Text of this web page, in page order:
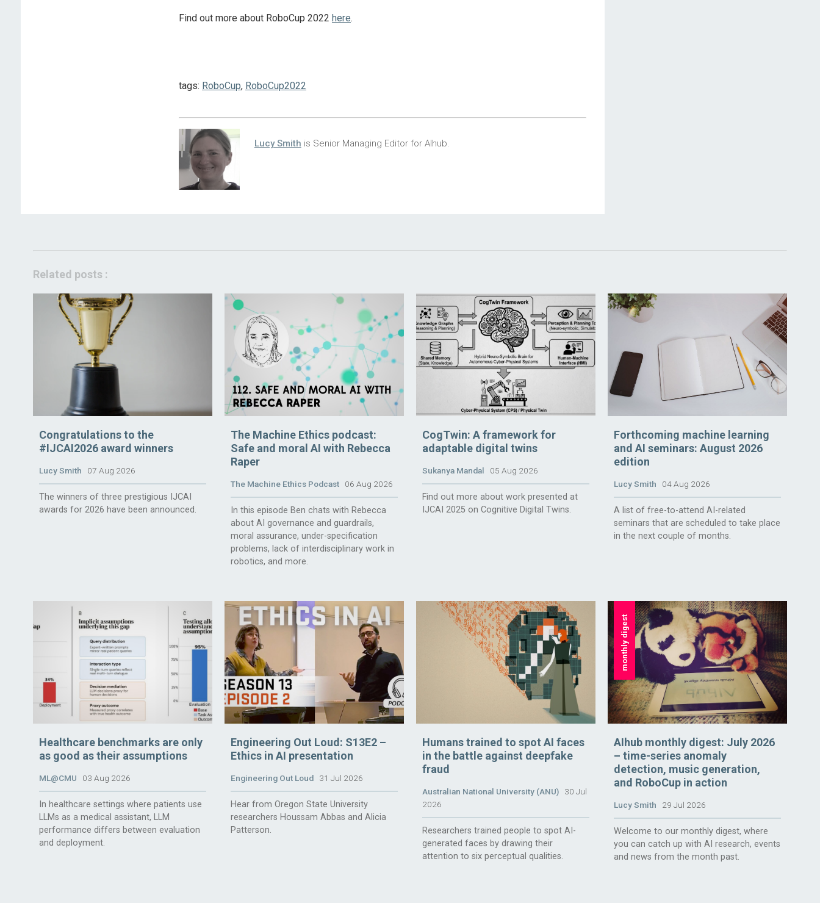
Find out more about RoboCup 2022 here.
tags: RoboCup, RoboCup2022
Lucy Smith is Senior Managing Editor for AIhub.
Related posts :
Congratulations to the
#IJCAI2026 award winners
Lucy Smith 07 Aug 2026
The winners of three prestigious IJCAI
awards for 2026 have been announced.
The Machine Ethics podcast:
Safe and moral AI with Rebecca
Raper
The Machine Ethics Podcast06 Aug 2026
In this episode Ben chats with Rebecca
about AI governance and guardrails,
moral assurance, under-specification
problems, lack of interdisciplinary work in
robotics, and more.
CogTwin: A framework for
adaptable digital twins
Sukanya Mandal 05 Aug 2026
Find out more about work presented at
IJCAI 2025 on Cognitive Digital Twins.
Forthcoming machine learning
and AI seminars: August 2026
edition
Lucy Smith 04 Aug 2026
A list of free-to-attend AI-related
seminars that are scheduled to take place
in the next couple of months.
Healthcare benchmarks are only
as good as their assumptions
ML@CMU 03 Aug 2026
In healthcare settings where patients use
LLMs as a medical assistant, LLM
performance differs between evaluation
and deployment.
Engineering Out Loud: S13E2 –
Ethics in AI presentation
Engineering Out Loud31 Jul 2026
Hear from Oregon State University
researchers Houssam Abbas and Alicia
Patterson.
Humans trained to spot AI faces
in the battle against deepfake
fraud
Australian National University (ANU)30 Jul
2026
Researchers trained people to spot AI-
generated faces by drawing their
attention to six perceptual qualities.
monthly digest
AIhub monthly digest: July 2026
– time-series anomaly
detection, music generation,
and RoboCup in action
Lucy Smith 29 Jul 2026
Welcome to our monthly digest, where
you can catch up with AI research, events
and news from the month past.